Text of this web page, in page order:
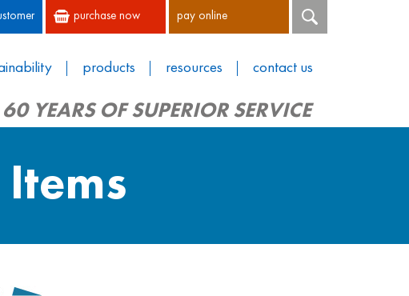
purchase now pay online
products resources contact us
60 YEARS OF SUPERIOR SERVICE